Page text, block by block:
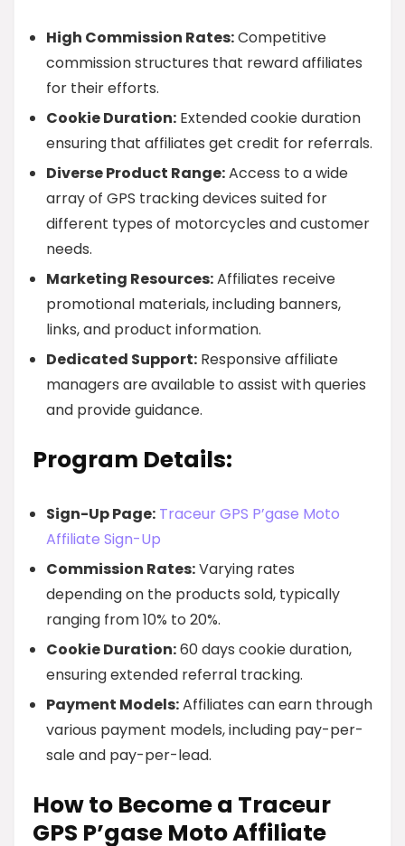
High Commission Rates:Competitive
commission structures that reward affiliates
for their efforts.
Cookie Duration: Extended cookie duration
ensuring that affiliates get credit for referrals.
Diverse Product Range:Access to a wide
array of GPS tracking devices suited for
different types of motorcycles and customer
needs.
Marketing Resources:Affiliates receive
promotional materials, including banners,
links, and product information.
Dedicated Support: Responsive affiliate
managers are available to assist with queries
and provide guidance.
Program Details:
Sign-Up Page: Traceur GPS P’gase Moto
Affiliate Sign-Up
Commission Rates:Varying rates
depending on the products sold, typically
ranging from 10% to 20%.
Cookie Duration:60 days cookie duration,
ensuring extended referral tracking.
Payment Models:Affiliates can earn through
various payment models, including pay-per-
sale and pay-per-lead.
How to Become a Traceur
GPS P’gase Moto Affiliate